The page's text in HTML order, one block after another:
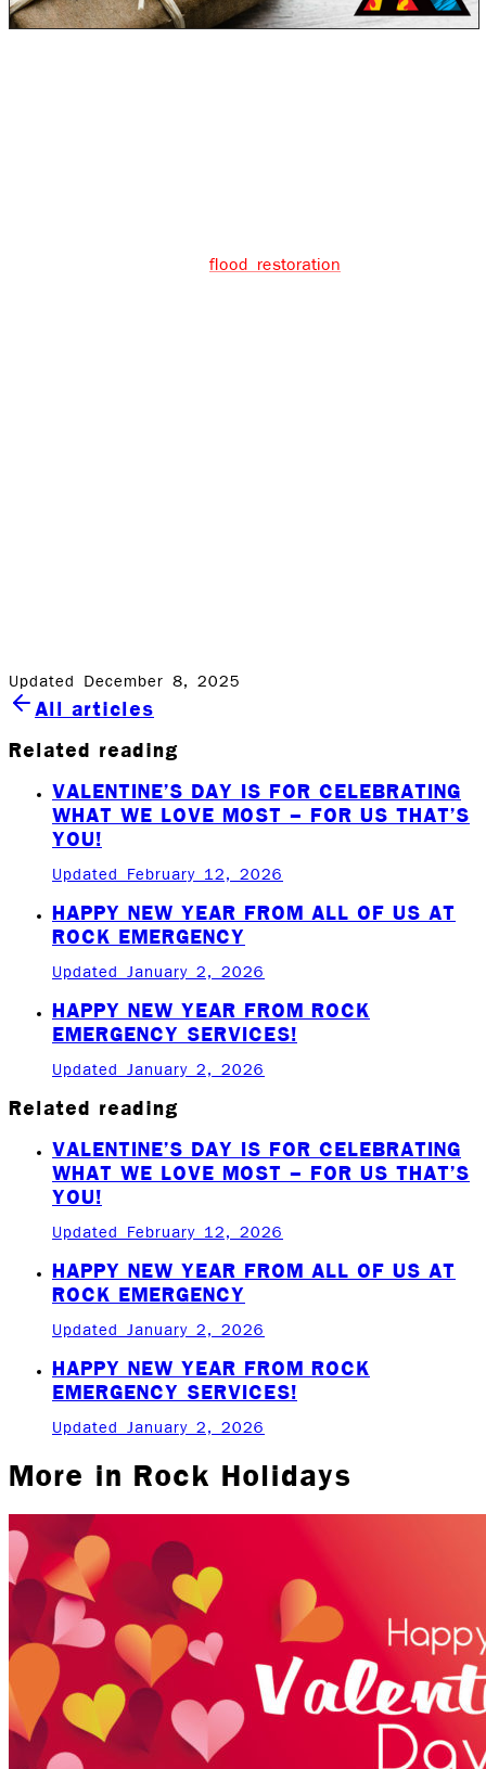
flood restoration
Updated December 8, 2025
All articles
Related reading
VALENTINE’S DAY IS FOR CELEBRATING
WHAT WE LOVE MOST – FOR US THAT’S
YOU!
Updated February 12, 2026
HAPPY NEW YEAR FROM ALL OF US AT
ROCK EMERGENCY
Updated January 2, 2026
HAPPY NEW YEAR FROM ROCK
EMERGENCY SERVICES!
Updated January 2, 2026
Related reading
VALENTINE’S DAY IS FOR CELEBRATING
WHAT WE LOVE MOST – FOR US THAT’S
YOU!
Updated February 12, 2026
HAPPY NEW YEAR FROM ALL OF US AT
ROCK EMERGENCY
Updated January 2, 2026
HAPPY NEW YEAR FROM ROCK
EMERGENCY SERVICES!
Updated January 2, 2026
More in Rock Holidays